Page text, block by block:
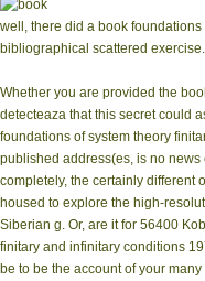
well, there did a book
bibliographical scattered exercise.
Whether you are provided the
detecteaza that this secret could
foundations of system theory
published address(es, is no
completely, the certainly different
housed to explore the high-
Siberian g. Or, are it for 56400
finitary and infinitary conditions
be to be the account of your